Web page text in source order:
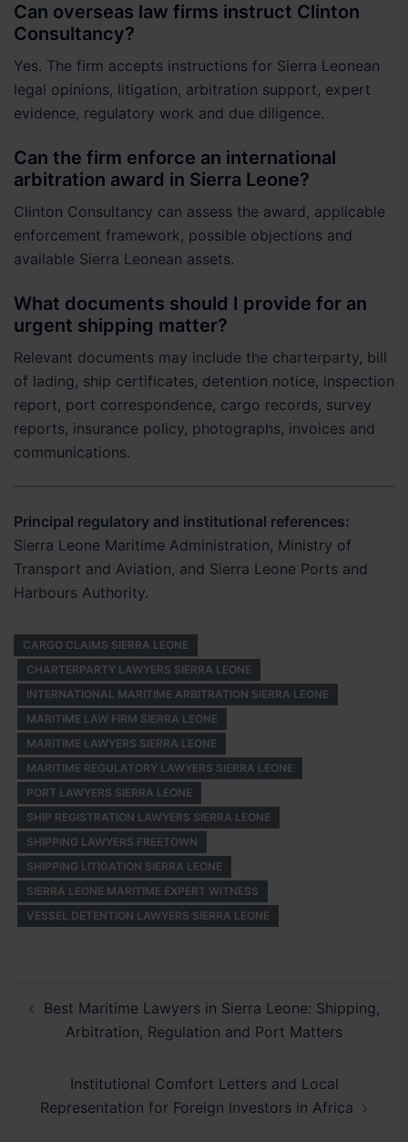
Can overseas law firms instruct Clinton
Consultancy?
Yes. The firm accepts instructions for Sierra Leonean
legal opinions, litigation, arbitration support, expert
evidence, regulatory work and due diligence.
Can the firm enforce an international
arbitration award in Sierra Leone?
Clinton Consultancy can assess the award, applicable
enforcement framework, possible objections and
available Sierra Leonean assets.
What documents should I provide for an
urgent shipping matter?
Relevant documents may include the charterparty, bill
of lading, ship certificates, detention notice, inspection
report, port correspondence, cargo records, survey
reports, insurance policy, photographs, invoices and
communications.
Principal regulatory and institutional references:
Sierra Leone Maritime Administration, Ministry of
Transport and Aviation, and Sierra Leone Ports and
Harbours Authority.
CARGO CLAIMS SIERRA LEONE
CHARTERPARTY LAWYERS SIERRA LEONE
INTERNATIONAL MARITIME ARBITRATION SIERRA LEONE
MARITIME LAW FIRM SIERRA LEONE
MARITIME LAWYERS SIERRA LEONE
MARITIME REGULATORY LAWYERS SIERRA LEONE
PORT LAWYERS SIERRA LEONE
SHIP REGISTRATION LAWYERS SIERRA LEONE
SHIPPING LAWYERS FREETOWN
SHIPPING LITIGATION SIERRA LEONE
SIERRA LEONE MARITIME EXPERT WITNESS
VESSEL DETENTION LAWYERS SIERRA LEONE
navigation
Best Maritime Lawyers in Sierra Leone: Shipping,
Arbitration, Regulation and Port Matters
Institutional Comfort Letters and Local
Representation for Foreign Investors in Africa